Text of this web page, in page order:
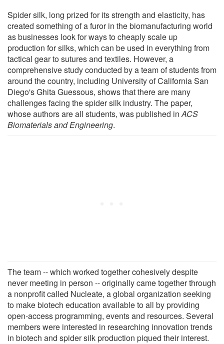
Spider silk, long prized for its strength and elasticity, has
created something of a furor in the biomanufacturing world
as businesses look for ways to cheaply scale up
production for silks, which can be used in everything from
tactical gear to sutures and textiles. However, a
comprehensive study conducted by a team of students from
around the country, including University of California San
Diego's Ghita Guessous, shows that there are many
challenges facing the spider silk industry. The paper,
whose authors are all students, was published inACS
Biomaterials and Engineering.
The team -- which worked together cohesively despite
never meeting in person -- originally came together through
a nonprofit called Nucleate, a global organization seeking
to make biotech education available to all by providing
open-access programming, events and resources. Several
members were interested in researching innovation trends
in biotech and spider silk production piqued their interest.